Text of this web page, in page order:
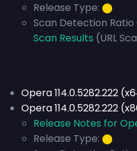
Release Type: ⬤
Scan Detection Ratio
Scan Results (URL
Opera 114.0.5282.222
Opera 114.0.5282.222
Release Notes for
Release Type: ⬤